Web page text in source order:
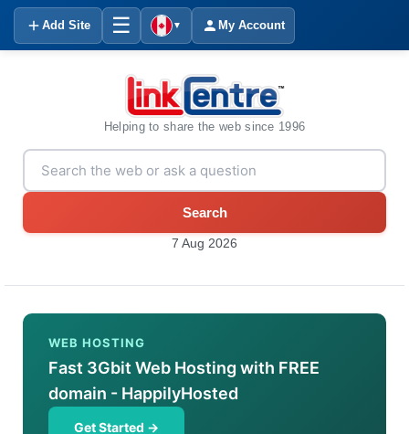
Add Site ☰ ▼ My Account
Helping to share the web since 1996
Search
7 Aug 2026
WEB HOSTING
Fast 3Gbit Web Hosting with FREE
domain - HappilyHosted
Get Started →